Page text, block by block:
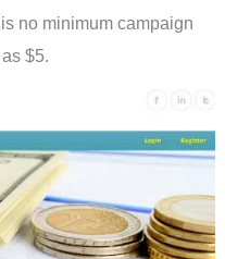
no minimum campaign
$5.